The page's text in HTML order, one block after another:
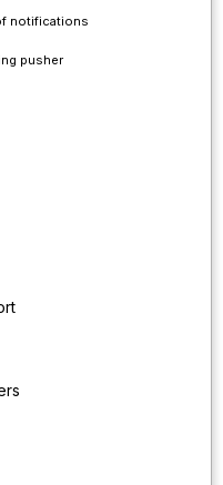
notifications
pusher